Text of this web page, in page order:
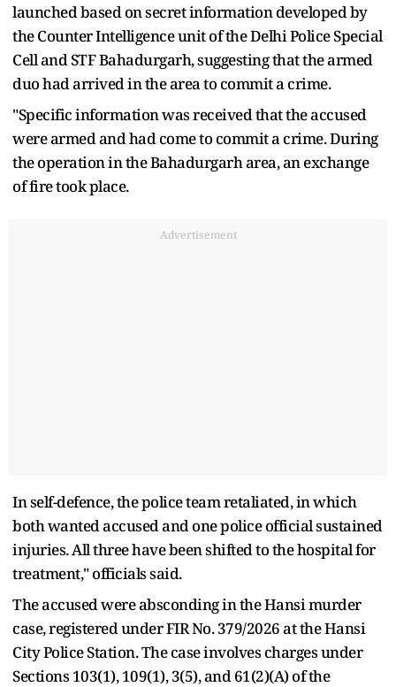
launched based on secret information developed by
the Counter Intelligence unit of the Delhi Police Special
Cell and STF Bahadurgarh, suggesting that the armed
duo had arrived in the area to commit a crime.
"Specific information was received that the accused
were armed and had come to commit a crime. During
the operation in the Bahadurgarh area, an exchange
of fire took place.
Advertisement
In self-defence, the police team retaliated, in which
both wanted accused and one police official sustained
injuries. All three have been shifted to the hospital for
treatment," officials said.
The accused were absconding in the Hansi murder
case, registered under FIR No. 379/2026 at the Hansi
City Police Station. The case involves charges under
Sections 103(1), 109(1), 3(5), and 61(2)(A) of the